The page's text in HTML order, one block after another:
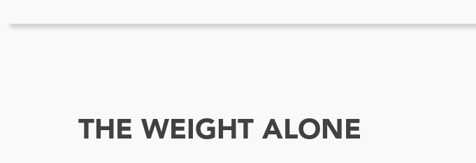
THE WEIGHT ALONE